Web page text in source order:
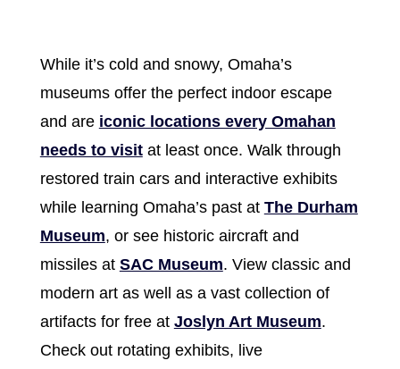
While it’s cold and snowy, Omaha’s
museums offer the perfect indoor escape
and are iconic locations every Omahan
needs to visitat least once. Walk through
restored train cars and interactive exhibits
while learning Omaha’s past at The Durham
Museum, or see historic aircraft and
missiles at SAC Museum. View classic and
modern art as well as a vast collection of
artifacts for free at Joslyn Art Museum.
Check out rotating exhibits, live